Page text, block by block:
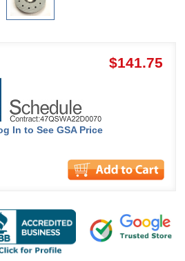
$141.75
In to See GSA Price